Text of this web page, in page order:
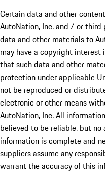
Certain data and other
AutoNation, Inc. and / or
data and other materials to
may have a copyright
that such data and other
protection under applicable
not be reproduced or
electronic or other means
AutoNation, Inc. All
believed to be reliable, but
information is complete and
suppliers assume any
warrant the accuracy of this